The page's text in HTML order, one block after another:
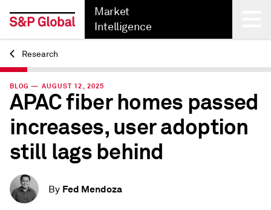
Market
Intelligence
Back
Research
BLOG — AUGUST 12, 2025
APAC fiber homes passed
increases, user adoption
still lags behind
By Fed Mendoza